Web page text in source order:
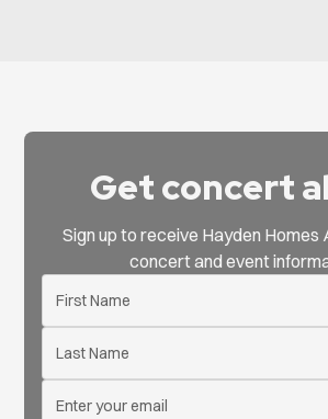
Get concert
Sign up to receive Hayden
concert and event